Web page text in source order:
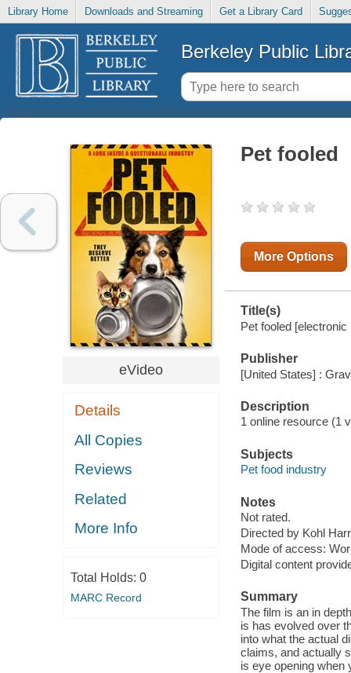
Library Home Downloads and Streaming Get a Library Card
Berkeley Public
eVideo
Details
All Copies
Reviews
Related
More Info
Total Holds: 0
MARC Record
Pet fooled
More Options
Title(s)
Pet fooled
Publisher
[United States] :
Description
1 online resource (1
Subjects
Pet food industry
Notes
Not rated.
Directed by Kohl
Mode of access:
Digital content
Summary
The film is an in
is has evolved over
into what the actual
claims, and actually
is eye opening when